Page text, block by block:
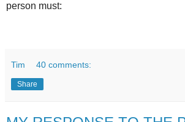
person must:
Tim 40 comments:
Share